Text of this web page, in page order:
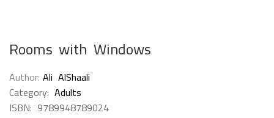
Rooms with Windows
Author Ali AlShaali
Category: Adults
ISBN: 9789948789024